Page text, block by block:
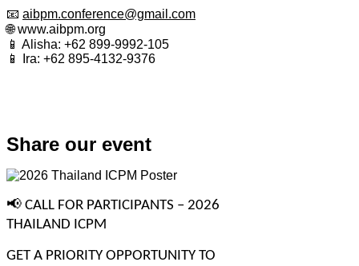
📧 aibpm.conference@gmail.com
🌐 www.aibpm.org
📱 Alisha: +62 899-9992-105
📱 Ira: +62 895-4132-9376
Share our event
📢 CALL FOR PARTICIPANTS – 2026
THAILAND ICPM
GET A PRIORITY OPPORTUNITY TO